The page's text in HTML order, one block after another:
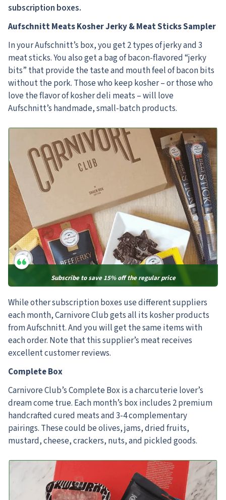
subscription boxes.
Aufschnitt Meats Kosher Jerky & Meat Sticks Sampler
In your Aufschnitt’s box, you get 2 types of jerky and 3
meat sticks. You also get a bag of bacon-flavored “jerky
bits” that provide the taste and mouth feel of bacon bits
without the pork. Those who keep kosher – or those who
love the flavor of kosher deli meats – will love
Aufschnitt’s handmade, small-batch products.
Subscribe to save 15% off the regular price
While other subscription boxes use different suppliers
each month,Carnivore Club gets all its kosher products
from Aufschnitt. And you will get the same items with
each order. Note that this supplier’s meat receives
excellent customer reviews.
Complete Box
Carnivore Club’s Complete Box is a charcuterie lover’s
dream come true. Each month’s box includes 2 premium
handcrafted cured meats and 3-4 complementary
pairings. These could be olives, jams, dried fruits,
mustard, cheese, crackers, nuts, and pickled goods.